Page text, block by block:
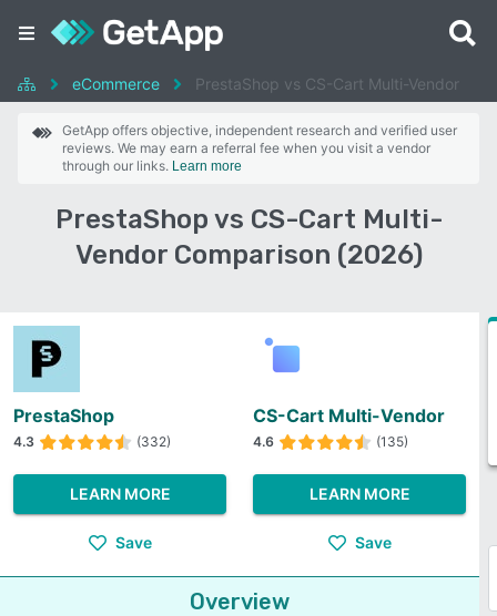
eCommerce PrestaShop vs CS-Cart Multi-Vendor
GetApp offers objective, independent research and verified user
reviews. We may earn a referral fee when you visit a vendor
through our links. Learn more
PrestaShop vs CS-Cart Multi-
Vendor Comparison (2026)
PrestaShop
4.3 (332)
LEARN MORE
Save
CS-Cart Multi-Vendor
4.6 (135)
LEARN MORE
Save
Overview